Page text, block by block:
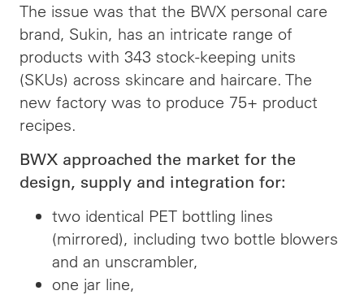
The issue was that the BWX personal care
brand, Sukin, has an intricate range of
products with 343 stock-keeping units
(SKUs) across skincare and haircare. The
new factory was to produce 75+ product
recipes.
BWX approached the market for the
design, supply and integration for:
two identical PET bottling lines
(mirrored), including two bottle blowers
and an unscrambler,
one jar line,